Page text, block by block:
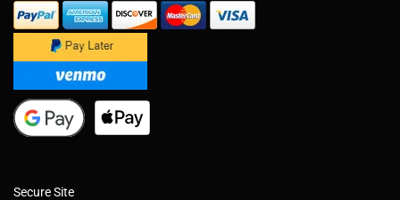
Secure Site